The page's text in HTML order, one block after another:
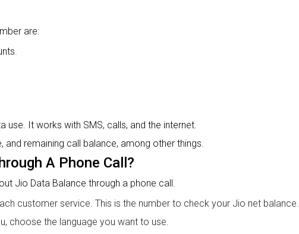
are:
use. It works with SMS, calls, and the internet.
remaining call balance, among other things.
A Phone Call?
Jio Data Balance through a phone call.
customer service. This is the number to check your Jio net balance.
choose the language you want to use.